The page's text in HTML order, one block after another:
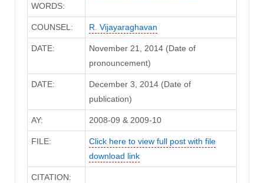
WORDS:
COUNSEL: R. Vijayaraghavan
DATE:
November 21, 2014 (Date of
pronouncement)
DATE:
December 3, 2014 (Date of
publication)
AY: 2008-09 & 2009-10
FILE:
Click here to view full post with file
download link
CITATION: